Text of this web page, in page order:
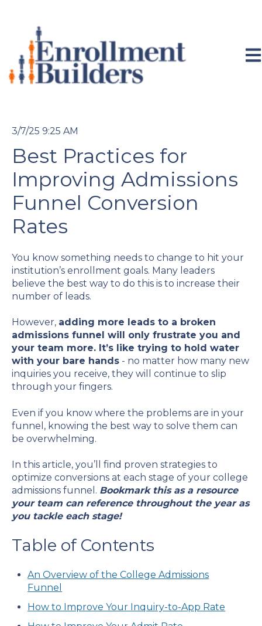
3/7/25 9:25 AM
Best Practices for
Improving Admissions
Funnel Conversion
Rates
You know something needs to change to hit your
institution’s enrollment goals. Many leaders
believe the best way to do this is to increase their
number of leads.
However, adding more leads to a broken
admissions funnel will only frustrate you and
your team more. It’s like trying to hold water
with your bare hands - no matter how many new
inquiries you receive, they will continue to slip
through your fingers.
Even if you know where the problems are in your
funnel, knowing the best way to solve them can
be overwhelming.
In this article, you’ll find proven strategies to
optimize conversions at each stage of your college
admissions funnel. Bookmark this as a resource
your team can reference throughout the year as
you tackle each stage!
Table of Contents
An Overview of the College Admissions
Funnel
How to Improve Your Inquiry-to-App Rate